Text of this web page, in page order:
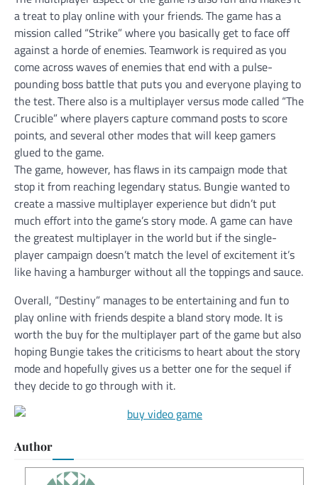
a treat to play online with your friends. The game has a
mission called “Strike” where you basically get to face off
against a horde of enemies. Teamwork is required as you
come across waves of enemies that end with a pulse-
pounding boss battle that puts you and everyone playing to
the test. There also is a multiplayer versus mode called “The
Crucible” where players capture command posts to score
points, and several other modes that will keep gamers
glued to the game.
The game, however, has flaws in its campaign mode that
stop it from reaching legendary status. Bungie wanted to
create a massive multiplayer experience but didn’t put
much effort into the game’s story mode. A game can have
the greatest multiplayer in the world but if the single-
player campaign doesn’t match the level of excitement it’s
like having a hamburger without all the toppings and sauce.
Overall, “Destiny” manages to be entertaining and fun to
play online with friends despite a bland story mode. It is
worth the buy for the multiplayer part of the game but also
hoping Bungie takes the criticisms to heart about the story
mode and hopefully gives us a better one for the sequel if
they decide to go through with it.
Author